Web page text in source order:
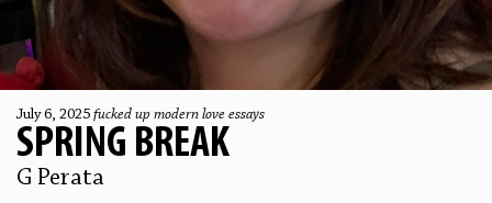
July 6, 2025 fucked up modern love essays
SPRING BREAK
G Perata